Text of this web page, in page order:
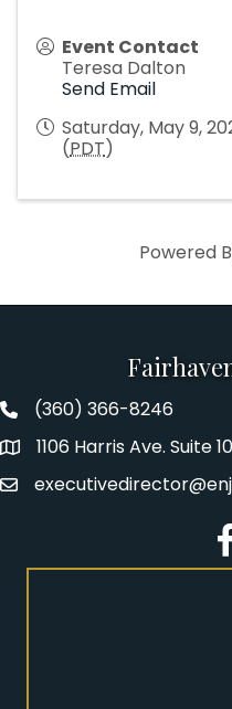
Event Contact
Teresa Dalton
Send Email
Saturday, May 9,
(PDT)
Powered
Fairhaven Association
(360) 366-8246
Address1106 Harris Ave. Suite
Email